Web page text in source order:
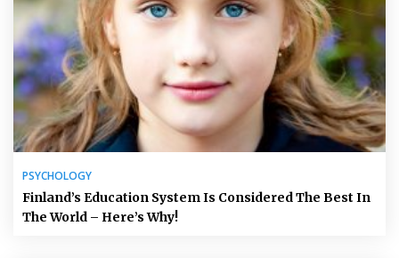
PSYCHOLOGY
Finland’s Education System Is Considered The Best In
The World – Here’s Why!